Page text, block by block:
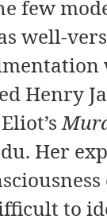
few
well-
Henry
Her
to